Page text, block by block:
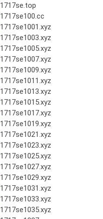
1717se.top
1717se100.cc
1717se1001.xyz
1717se1003.xyz
1717se1005.xyz
1717se1007.xyz
1717se1009.xyz
1717se1011.xyz
1717se1013.xyz
1717se1015.xyz
1717se1017.xyz
1717se1019.xyz
1717se1021.xyz
1717se1023.xyz
1717se1025.xyz
1717se1027.xyz
1717se1029.xyz
1717se1031.xyz
1717se1033.xyz
1717se1035.xyz